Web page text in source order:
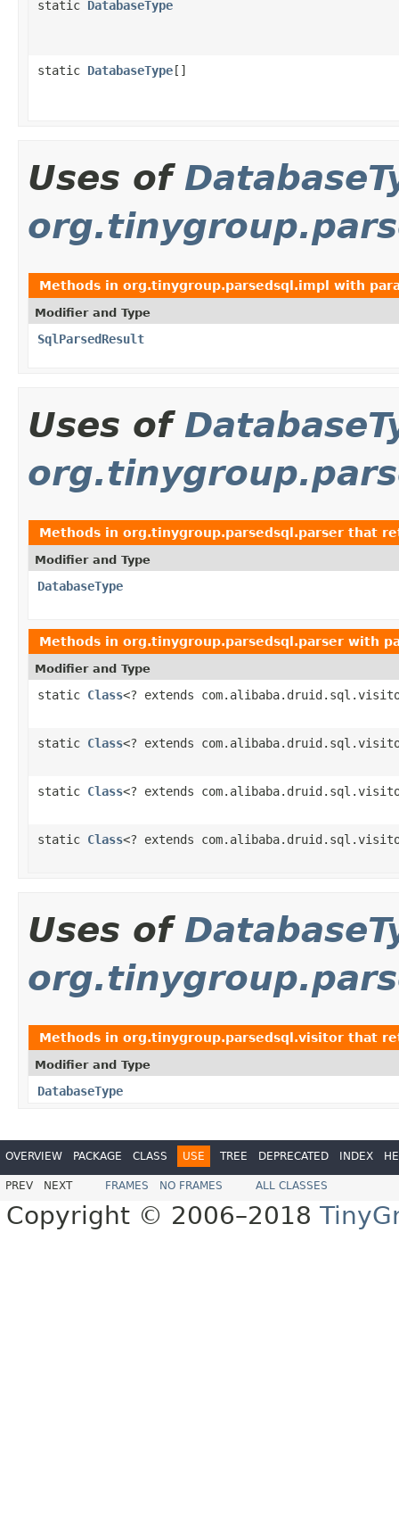
static DatabaseType
static DatabaseType[]
Uses of
Methods in org.tinygroup.parsedsql.impl with
Modifier and Type
SqlParsedResult
Uses of
Methods in org.tinygroup.parsedsql.parser that
Modifier and Type
DatabaseType
Methods in org.tinygroup.parsedsql.parser with
Modifier and Type
static Class<? extends
static Class<? extends
static Class<? extends
static Class<? extends
Uses of
Methods in org.tinygroup.parsedsql.visitor that
Modifier and Type
DatabaseType
OVERVIEW PACKAGE CLASS USE TREE DEPRECATED INDEX
PREV NEXT FRAMES NO FRAMES ALL CLASSES
Copyright © 2006–2018